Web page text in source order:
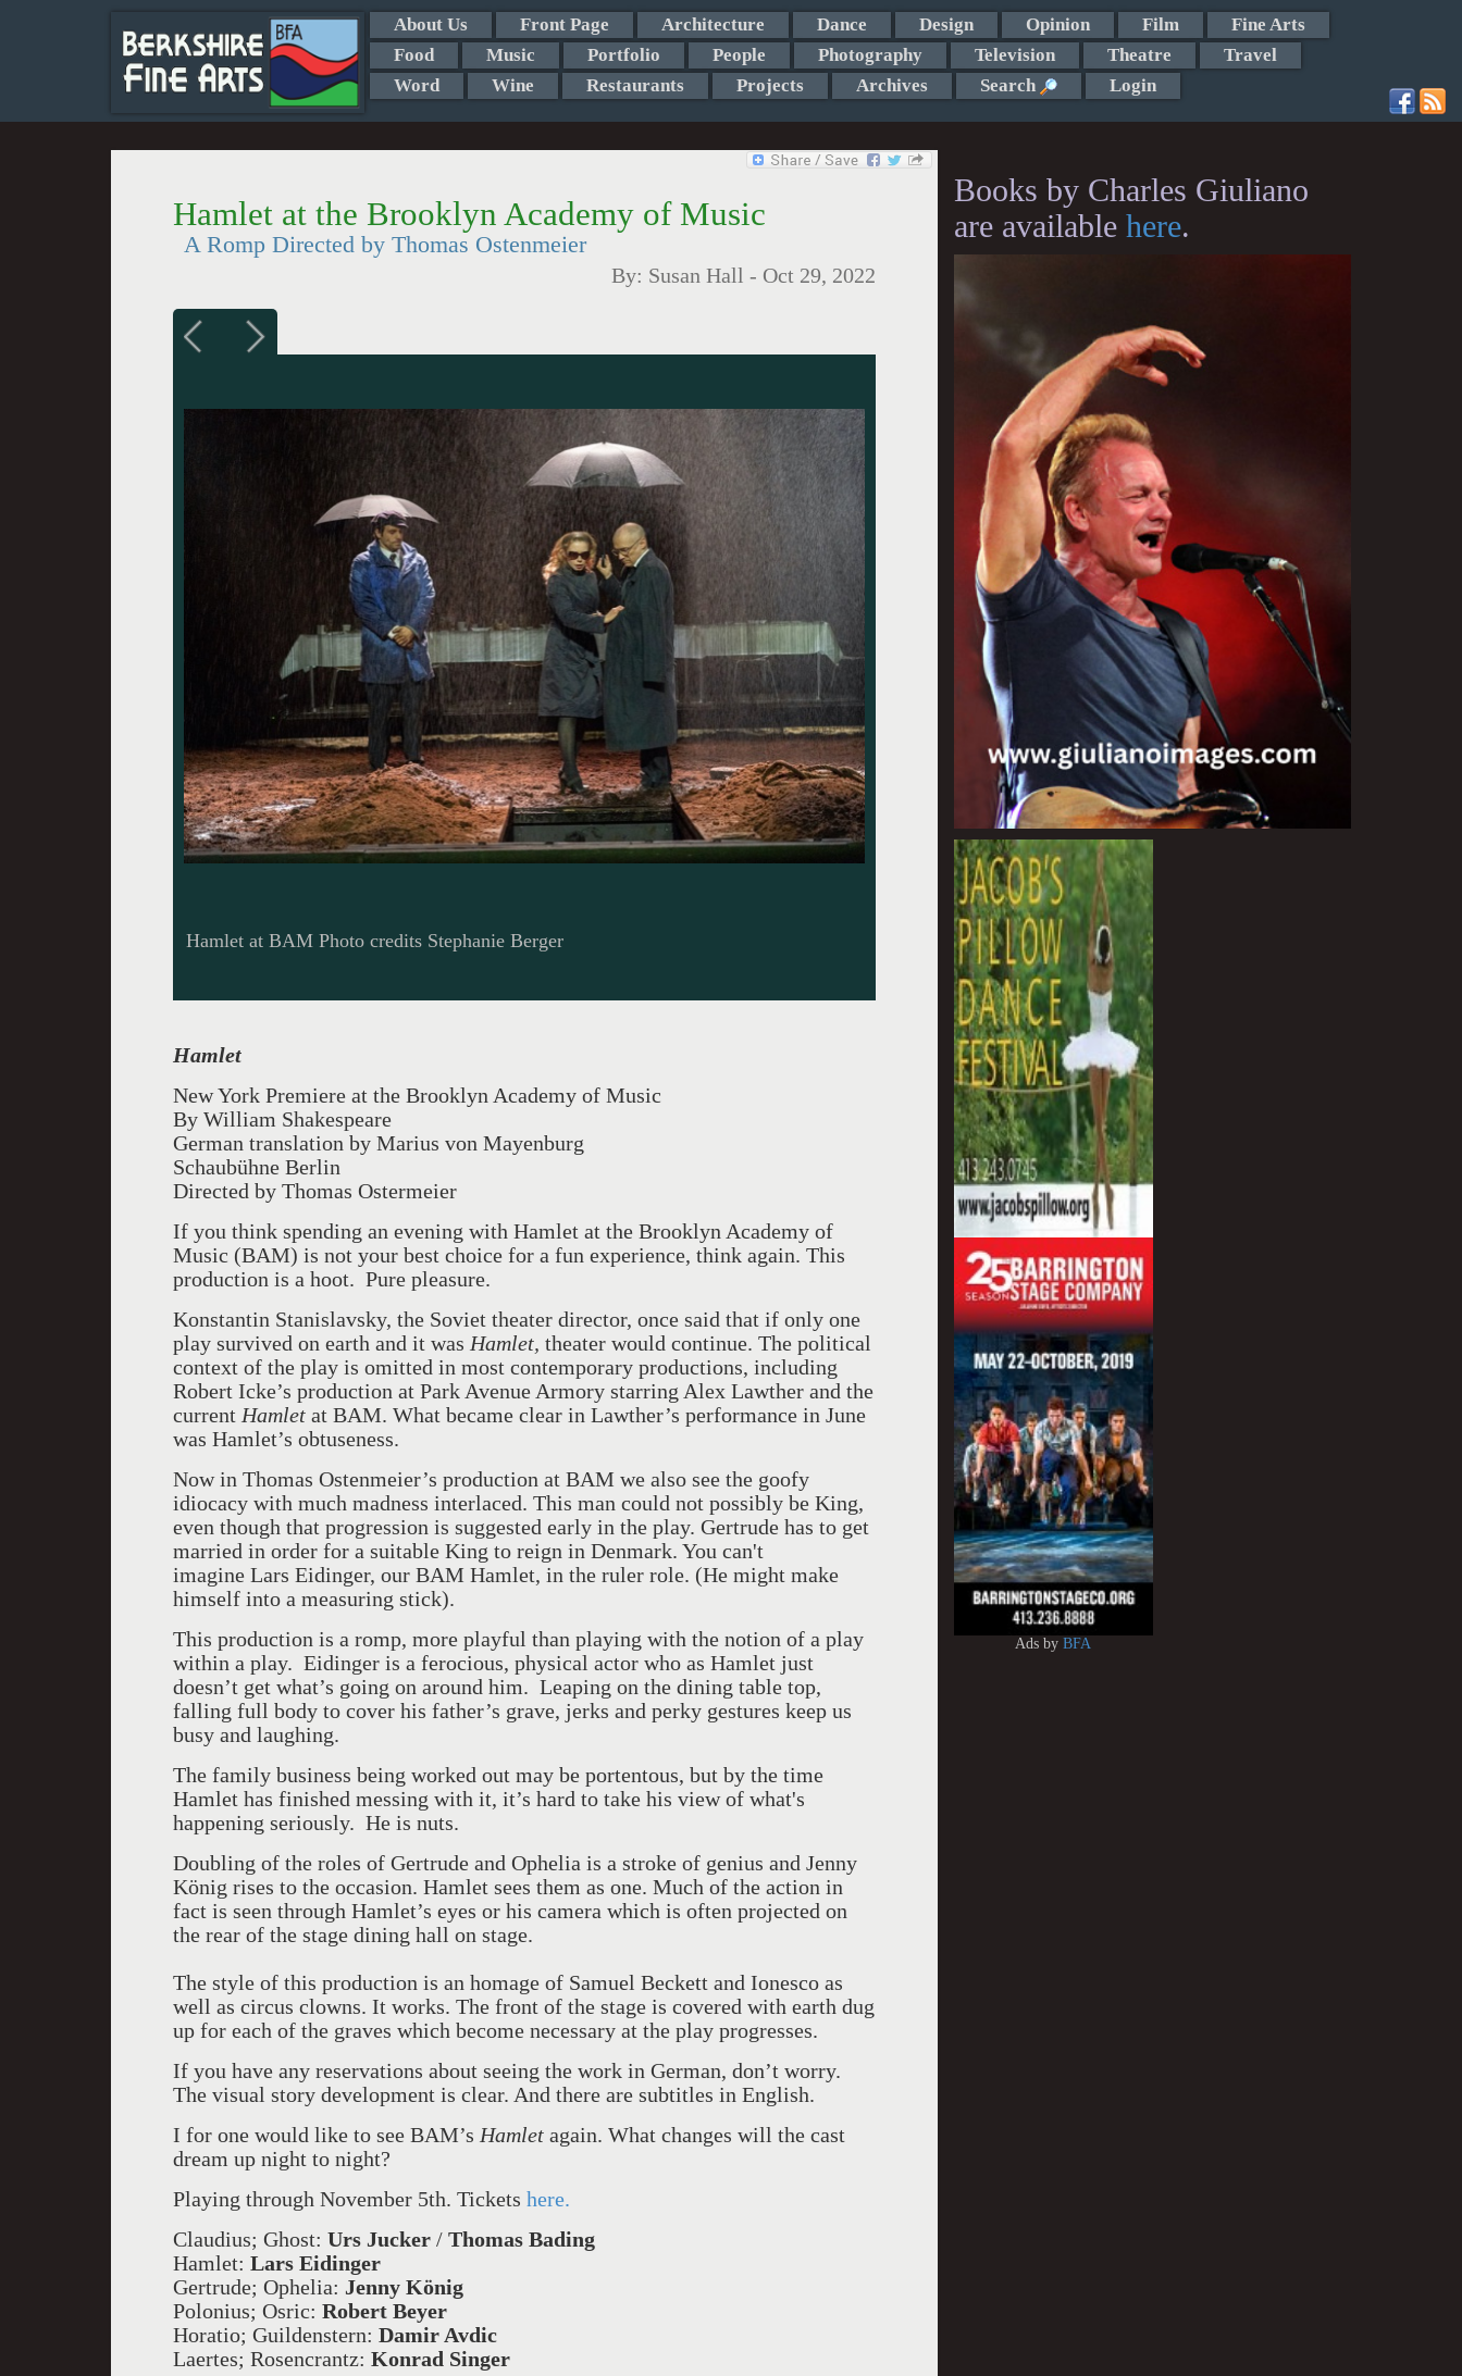
About Us Front Page Architecture Dance Design Opinion Film
Fine Arts
Food
Music Portfolio People Photography Television Theatre
Travel
Word
Wine Restaurants Projects Archives Search Login
Hamlet at the Brooklyn Academy of Music
A Romp Directed by Thomas Ostenmeier
By: Susan Hall - Oct 29, 2022
Hamlet at BAM Photo credits Stephanie Berger
Hamlet
New York Premiere at the Brooklyn Academy of Music
By William Shakespeare
German translation by Marius von Mayenburg
Schaubühne Berlin
Directed by Thomas Ostermeier
If you think spending an evening with Hamlet at the Brooklyn Academy of
Music (BAM) is not your best choice for a fun experience, think again. This
production is a hoot. Pure pleasure.
Konstantin Stanislavsky, the Soviet theater director, once said that if only one
play survived on earth and it was Hamlet, theater would continue. The political
context of the play is omitted in most contemporary productions, including
Robert Icke’s production at Park Avenue Armory starring Alex Lawther and the
current Hamlet at BAM. What became clear in Lawther’s performance in June
was Hamlet’s obtuseness.
Now in Thomas Ostenmeier’s production at BAM we also see the goofy
idiocacy with much madness interlaced. This man could not possibly be King,
even though that progression is suggested early in the play. Gertrude has to get
married in order for a suitable King to reign in Denmark. You can't
imagine Lars Eidinger, our BAM Hamlet, in the ruler role. (He might make
himself into a measuring stick).
This production is a romp, more playful than playing with the notion of a play
within a play. Eidinger is a ferocious, physical actor who as Hamlet just
doesn’t get what’s going on around him. Leaping on the dining table top,
falling full body to cover his father’s grave, jerks and perky gestures keep us
busy and laughing.
The family business being worked out may be portentous, but by the time
Hamlet has finished messing with it, it’s hard to take his view of what's
happening seriously. He is nuts.
Doubling of the roles of Gertrude and Ophelia is a stroke of genius and Jenny
König rises to the occasion. Hamlet sees them as one. Much of the action in
fact is seen through Hamlet’s eyes or his camera which is often projected on
the rear of the stage dining hall on stage.
The style of this production is an homage of Samuel Beckett and Ionesco as
well as circus clowns. It works. The front of the stage is covered with earth dug
up for each of the graves which become necessary at the play progresses.
If you have any reservations about seeing the work in German, don’t worry.
The visual story development is clear. And there are subtitles in English.
I for one would like to see BAM’s Hamlet again. What changes will the cast
dream up night to night?
Playing through November 5th. Tickets here.
Claudius; Ghost: Urs Jucker / Thomas Bading
Hamlet: Lars Eidinger
Gertrude; Ophelia: Jenny König
Polonius; Osric: Robert Beyer
Horatio; Guildenstern: Damir Avdic
Laertes; Rosencrantz: Konrad Singer
Books by Charles Giuliano
are available here.
Ads byBFA